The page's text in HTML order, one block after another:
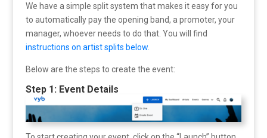
We have a simple split system that makes it easy for you
to automatically pay the opening band, a promoter, your
manager, whoever needs to do that. You will find
instructions on artist splits below.
Below are the steps to create the event:
Step 1: Event Details